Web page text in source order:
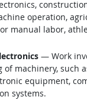
operation,
manual labor,
— Work
machinery, such
equipment,
systems.